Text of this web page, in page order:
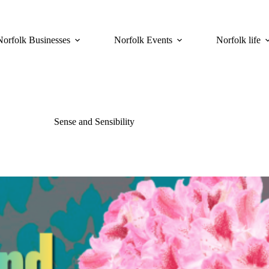
Businesses Norfolk Events Norfolk life
Sense and Sensibility